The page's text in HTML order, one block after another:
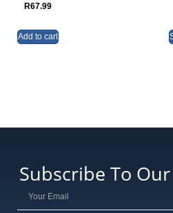
R67.99
Add to cart
Subscribe To Our